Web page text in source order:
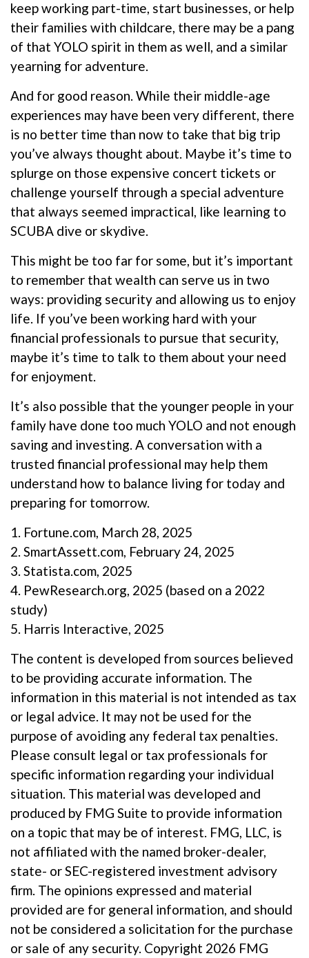
keep working part-time, start businesses, or help
their families with childcare, there may be a pang
of that YOLO spirit in them as well, and a similar
yearning for adventure.
And for good reason. While their middle-age
experiences may have been very different, there
is no better time than now to take that big trip
you’ve always thought about. Maybe it’s time to
splurge on those expensive concert tickets or
challenge yourself through a special adventure
that always seemed impractical, like learning to
SCUBA dive or skydive.
This might be too far for some, but it’s important
to remember that wealth can serve us in two
ways: providing security and allowing us to enjoy
life. If you’ve been working hard with your
financial professionals to pursue that security,
maybe it’s time to talk to them about your need
for enjoyment.
It’s also possible that the younger people in your
family have done too much YOLO and not enough
saving and investing. A conversation with a
trusted financial professional may help them
understand how to balance living for today and
preparing for tomorrow.
1. Fortune.com, March 28, 2025
2. SmartAssett.com, February 24, 2025
3. Statista.com, 2025
4. PewResearch.org, 2025 (based on a 2022
study)
5. Harris Interactive, 2025
The content is developed from sources believed
to be providing accurate information. The
information in this material is not intended as tax
or legal advice. It may not be used for the
purpose of avoiding any federal tax penalties.
Please consult legal or tax professionals for
specific information regarding your individual
situation. This material was developed and
produced by FMG Suite to provide information
on a topic that may be of interest. FMG, LLC, is
not affiliated with the named broker-dealer,
state- or SEC-registered investment advisory
firm. The opinions expressed and material
provided are for general information, and should
not be considered a solicitation for the purchase
or sale of any security. Copyright 2026 FMG